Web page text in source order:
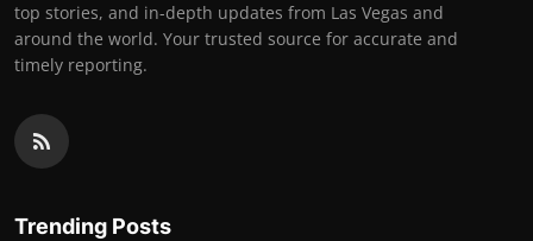
top stories, and in-depth updates from Las Vegas and
around the world. Your trusted source for accurate and
timely reporting.
Trending Posts